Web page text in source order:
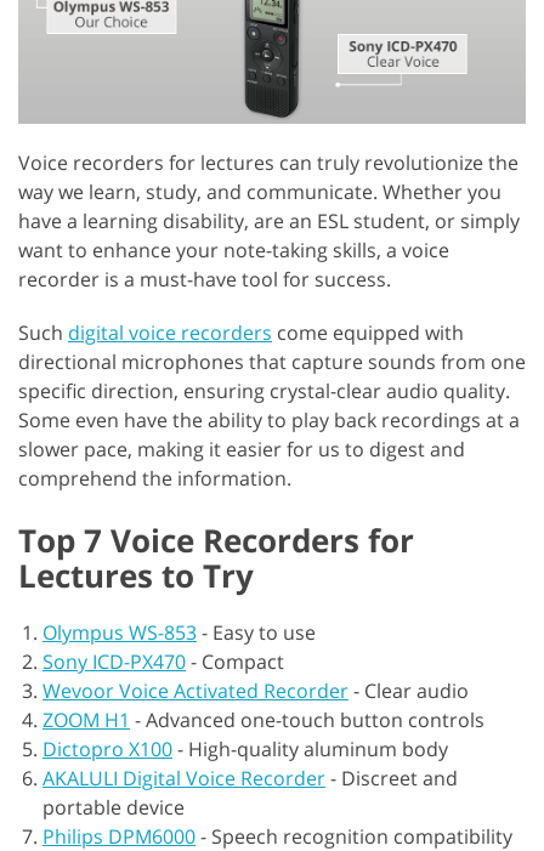
Voice recorders for lectures can truly revolutionize the
way we learn, study, and communicate. Whether you
have a learning disability, are an ESL student, or simply
want to enhance your note-taking skills, a voice
recorder is a must-have tool for success.
Such digital voice recorders come equipped with
directional microphones that capture sounds from one
specific direction, ensuring crystal-clear audio quality.
Some even have the ability to play back recordings at a
slower pace, making it easier for us to digest and
comprehend the information.
Top 7 Voice Recorders for
Lectures to Try
Olympus WS-853- Easy to use
Sony ICD-PX470- Compact
Wevoor Voice Activated Recorder- Clear audio
ZOOM H1 -Advanced one-touch button controls
Dictopro X100- High-quality aluminum body
AKALULI Digital Voice Recorder- Discreet and
portable device
Philips DPM6000- Speech recognition compatibility